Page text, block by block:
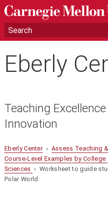
Eberly
Teaching
Innovation
Eberly Center› Assess Teaching
Course-Level Examples by College
Sciences › Worksheet to guide
Polar World